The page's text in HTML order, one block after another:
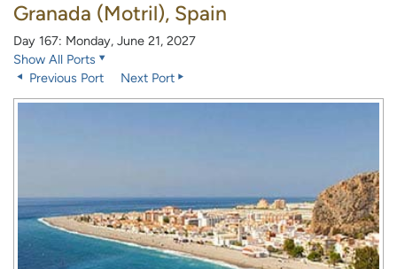
Granada (Motril), Spain
Day 167: Monday, June 21, 2027
Show All Ports
Previous Port
Next Port